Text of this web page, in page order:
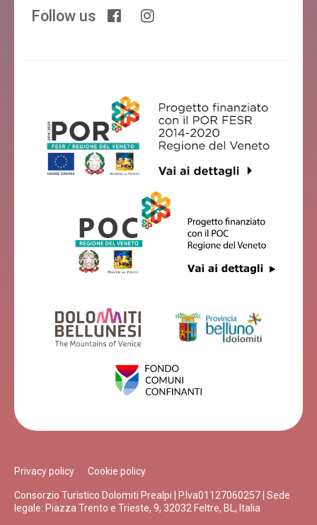
Follow us
Privacy policy Cookie policy
Consorzio Turistico Dolomiti Prealpi | P.Iva01127060257 | Sede
legale: Piazza Trento e Trieste, 9, 32032 Feltre, BL, Italia